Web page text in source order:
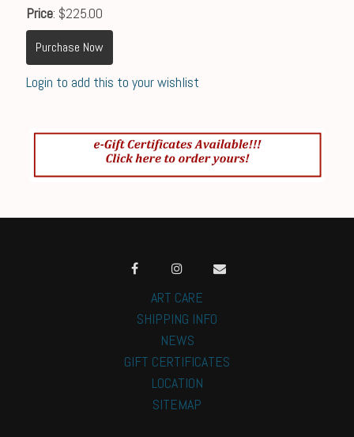
Price: $225.00
Purchase Now
Login to add this to your wishlist
ART CARE
SHIPPING INFO
NEWS
GIFT CERTIFICATES
LOCATION
SITEMAP